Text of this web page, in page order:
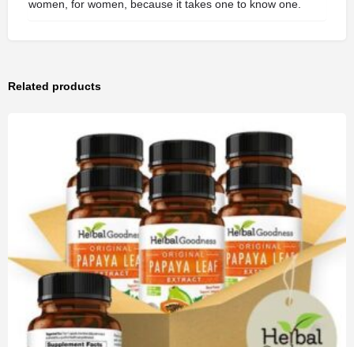
women, for women, because it takes one to know one.
Related products